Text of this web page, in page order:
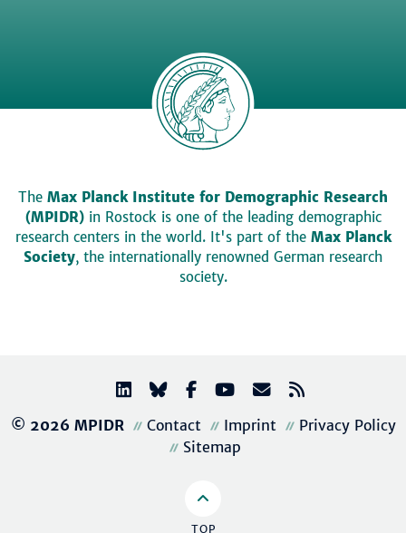
The Max Planck Institute for Demographic Research
(MPIDR)in Rostock is one of the leading demographic
research centers in the world. It's part of the Max Planck
Society, the internationally renowned German research
society.
© 2026 MPIDR Contact Imprint
Privacy Policy
Sitemap
TOP